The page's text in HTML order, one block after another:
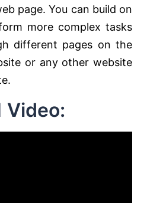
page. You can build on
more complex tasks
different pages on the
or any other website
Video: